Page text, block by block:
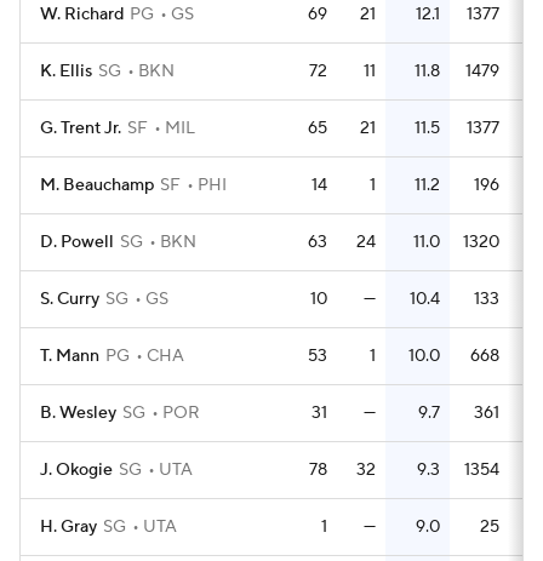
W. Richard PG GS 69 21 12.1 1377
K. Ellis SG BKN 72 11 11.8 1479
G. Trent Jr. SF MIL 65 21 11.5 1377
M. Beauchamp SF PHI 14 1 11.2 196
D. Powell SG BKN 63 24 11.0 1320
S. Curry SG GS 10 — 10.4 133
T. Mann PG CHA 53 1 10.0 668
B. Wesley SG POR 31 — 9.7 361
J. Okogie SG UTA 78 32 9.3 1354
H. Gray SG UTA 1 — 9.0 25